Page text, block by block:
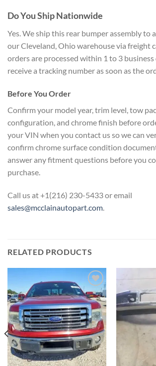
Do You Ship Nationwide
Yes. We ship this rear bumper assembly to
our Cleveland, Ohio warehouse via freight
orders are processed within 1 to 3 business
receive a tracking number as soon as the
Before You Order
Confirm your model year, trim level, tow
configuration, and chrome finish before
your VIN when you contact us so we can
confirm chrome surface condition
answer any fitment questions before you
purchase.
Call us at +1(216) 230-5433 or email
sales@mcclainautopart.com.
RELATED PRODUCTS
Add to wishlist